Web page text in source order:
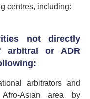
centres, including:
not directly
arbitral or ADR
arbitrators and
Asian area by